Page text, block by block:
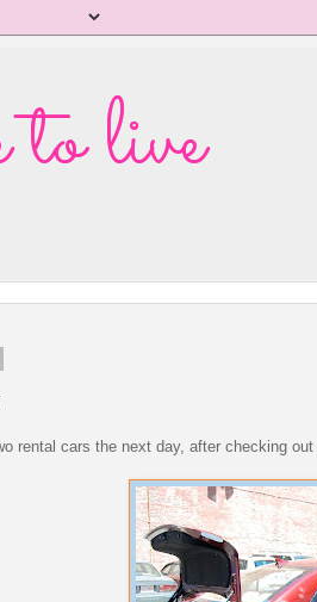
live
rental cars the next day, after checking out